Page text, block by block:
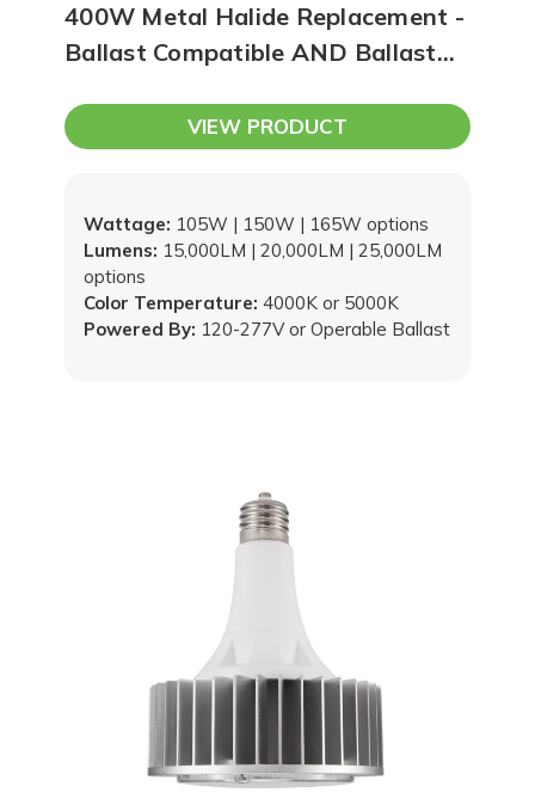
400W Metal Halide Replacement -
Ballast Compatible AND Ballast
Two Options!VIEW PRODUCT
Powered By: 120-277V or Operable Ballast
Wattage: 105W | 150W | 165W options
Lumens: 15,000LM | 20,000LM | 25,000LM
options
Color Temperature: 4000K or 5000K